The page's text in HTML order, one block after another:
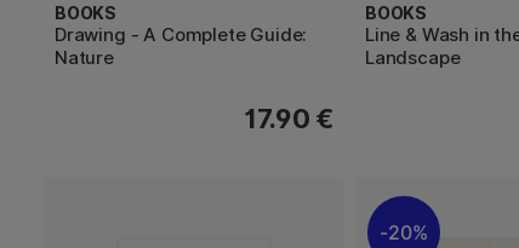
BOOKS
Drawing - A Complete Guide:
Nature
17.90 €
BOOKS
Line & Wash in
Landscape
20%